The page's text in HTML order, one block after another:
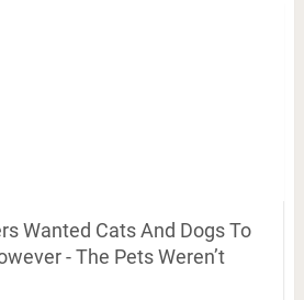
Wanted Cats And Dogs To
- The Pets Weren’t